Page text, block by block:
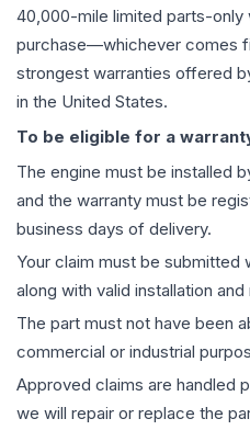
40,000-mile limited parts-
purchase—whichever comes
strongest warranties offered
in the United States.
To be eligible for a
The engine must be installed
and the warranty must be
business days of delivery.
Your claim must be submitted
along with valid installation
The part must not have been
commercial or industrial
Approved claims are handled
we will repair or replace the